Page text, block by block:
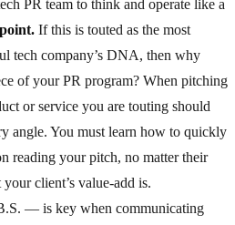
PR team to think and operate like a
If this is touted as the most
tech company’s DNA, then why
of your PR program? When pitching
or service you are touting should
angle. You must learn how to quickly
reading your pitch, no matter their
client’s value-add is.
— is key when communicating